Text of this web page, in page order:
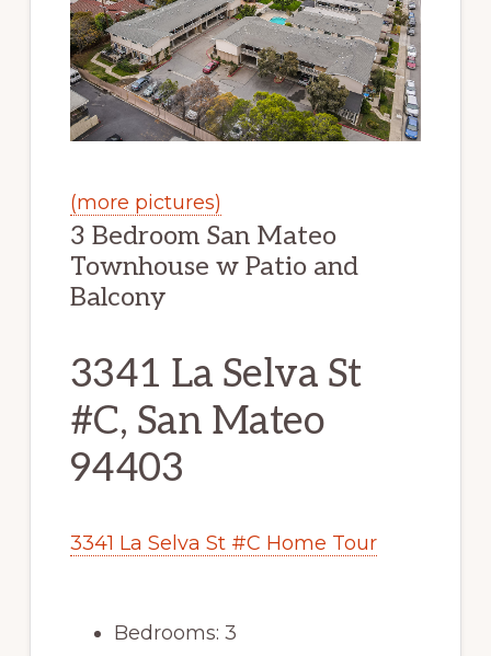
(more pictures)
3 Bedroom San Mateo
Townhouse w Patio and
Balcony
3341 La Selva St
#C, San Mateo
94403
3341 La Selva St #C Home Tour
Bedrooms: 3